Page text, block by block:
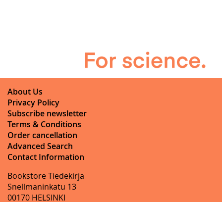
About Us
Privacy Policy
Subscribe newsletter
Terms & Conditions
Order cancellation
Advanced Search
Contact Information
Bookstore Tiedekirja
Snellmaninkatu 13
00170 HELSINKI